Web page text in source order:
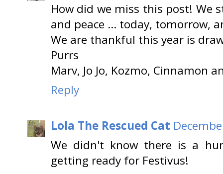
How did we miss this post! We
and peace … today, tomorrow,
We are thankful this year is
Purrs
Marv, Jo Jo, Kozmo, Cinnamon
Reply
Lola The Rescued Cat
We didn't know there is a
getting ready for Festivus!